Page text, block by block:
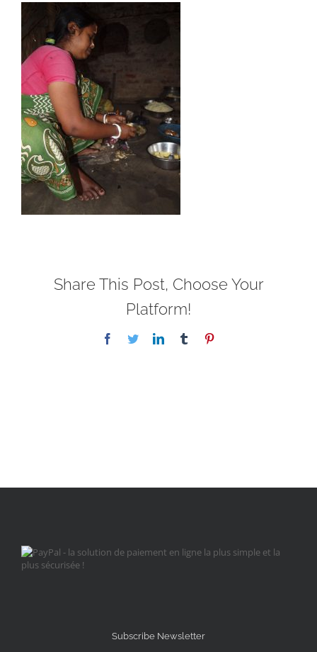
Share This Post, Choose Your
Platform!
Facebook
TwitterLinkedInTumblr
Subscribe Newsletter